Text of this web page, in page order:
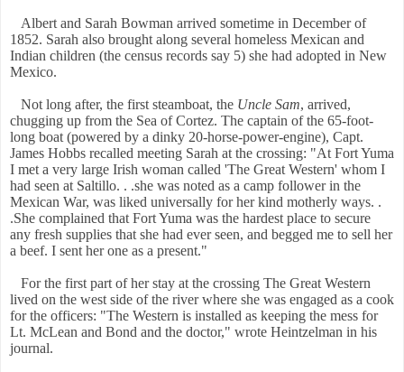
Albert and Sarah Bowman arrived sometime in December of
1852. Sarah also brought along several homeless Mexican and
Indian children (the census records say 5) she had adopted in New
Mexico.
Not long after, the first steamboat, the Uncle Sam, arrived,
chugging up from the Sea of Cortez. The captain of the 65-foot-
long boat (powered by a dinky 20-horse-power-engine), Capt.
James Hobbs recalled meeting Sarah at the crossing: "At Fort Yuma
I met a very large Irish woman called 'The Great Western' whom I
had seen at Saltillo. . .she was noted as a camp follower in the
Mexican War, was liked universally for her kind motherly ways. .
.She complained that Fort Yuma was the hardest place to secure
any fresh supplies that she had ever seen, and begged me to sell her
a beef. I sent her one as a present."
For the first part of her stay at the crossing The Great Western
lived on the west side of the river where she was engaged as a cook
for the officers: "The Western is installed as keeping the mess for
Lt. McLean and Bond and the doctor," wrote Heintzelman in his
journal.